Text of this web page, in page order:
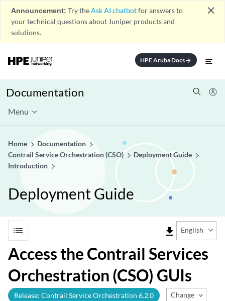
Announcement: Try theAsk AI chatbotfor answers to
your technical questions about Juniper products and
solutions.
close
HPE Aruba Docsarrow_forward
Documentation
Menu
Home
Documentation
Contrail Service Orchestration (CSO)
Deployment Guide
Introduction
Deployment Guide
list file_download English
Access the Contrail Services
Orchestration (CSO) GUIs
Release: Contrail Service Orchestration 6.2.0 Change Release